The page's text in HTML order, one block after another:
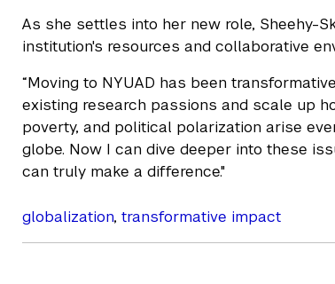
As she settles into her new role, Sheehy-
institution's resources and collaborative
“Moving to NYUAD has been
existing research passions and scale up
poverty, and political polarization arise
globe. Now I can dive deeper into these
can truly make a difference."
globalization, transformative impact